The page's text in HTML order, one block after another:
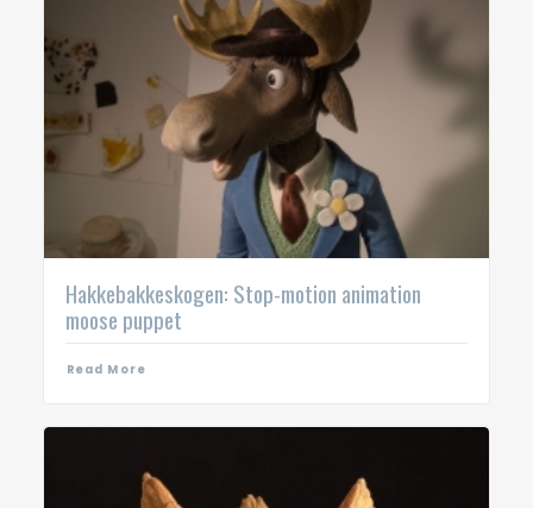
Hakkebakkeskogen: Stop-motion animation
moose puppet
Read More